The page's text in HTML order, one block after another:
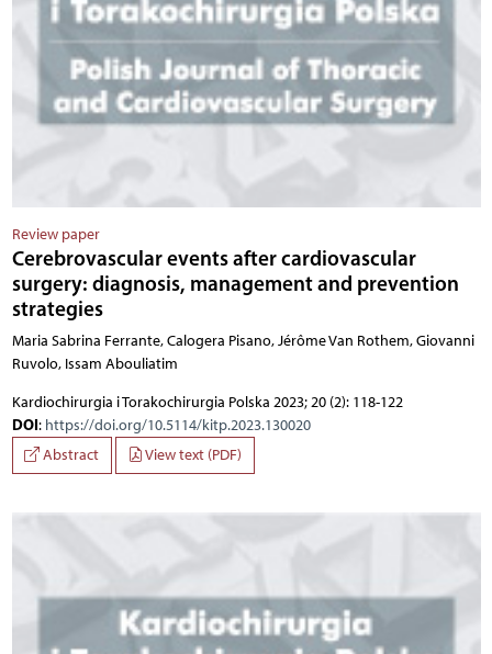
Review paper
Cerebrovascular events after cardiovascular
surgery: diagnosis, management and prevention
strategies
Maria Sabrina Ferrante, Calogera Pisano, Jérôme Van Rothem, Giovanni
Ruvolo, Issam Abouliatim
Kardiochirurgia i Torakochirurgia Polska 2023; 20 (2): 118-122
DOI: https://doi.org/10.5114/kitp.2023.130020
Abstract
View text (PDF)